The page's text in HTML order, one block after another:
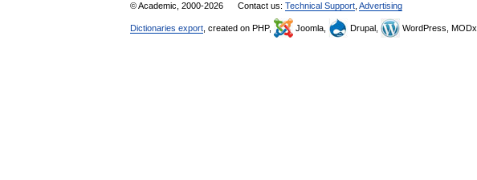
© Academic, 2000-2026 Contact us: Technical Support Advertising
Dictionaries export , created on PHP, Joomla, Drupal, WordPress, MODx.